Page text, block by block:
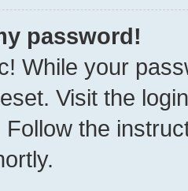
password!
While your
Visit the
Follow the